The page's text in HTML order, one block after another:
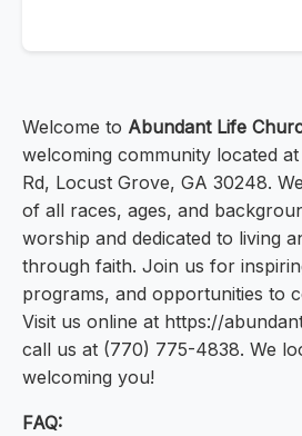
Welcome to Abundant Life
welcoming community located
Rd, Locust Grove, GA 30248.
of all races, ages, and
worship and dedicated to living
through faith. Join us for
programs, and opportunities to
Visit us online at https://
call us at (770) 775-4838. We
welcoming you!
FAQ: